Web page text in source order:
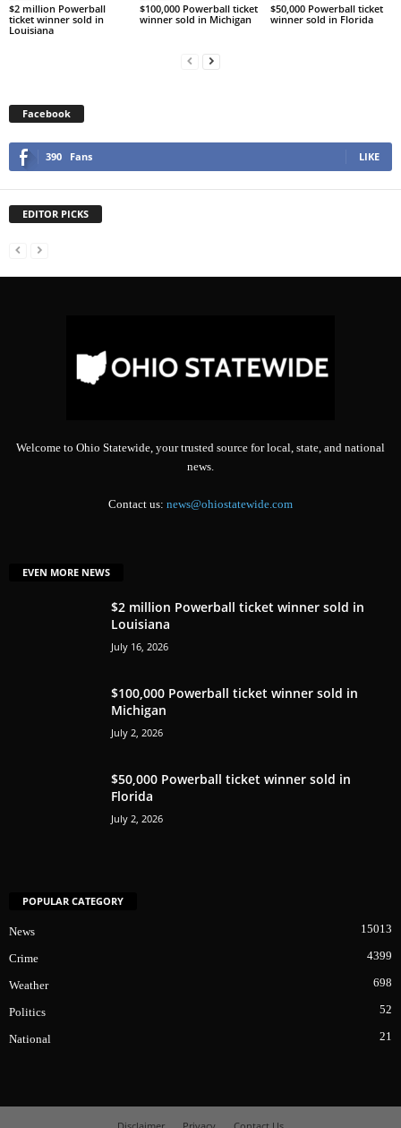
$2 million Powerball
ticket winner sold in
Louisiana
$100,000 Powerball ticket
winner sold in Michigan
$50,000 Powerball ticket
winner sold in Florida
Facebook
390 Fans LIKE
EDITOR PICKS
Welcome to Ohio Statewide, your trusted source for local, state, and national
news.
Contact us: news@ohiostatewide.com
EVEN MORE NEWS
$2 million Powerball ticket winner sold in
Louisiana
July 16, 2026
$100,000 Powerball ticket winner sold in
Michigan
July 2, 2026
$50,000 Powerball ticket winner sold in
Florida
July 2, 2026
POPULAR CATEGORY
News 15013
Crime 4399
Weather 698
Politics 52
National 21